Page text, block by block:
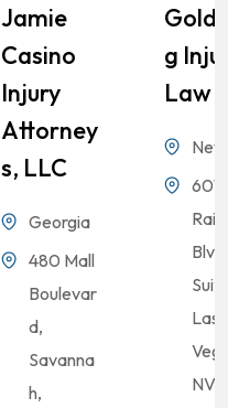
Jamie
Casino
Injury
Attorney
S, LLC
Georgia
480 Mall
Boulevar
d,
Savanna
h,
G
Law
Blvd
Las
NV